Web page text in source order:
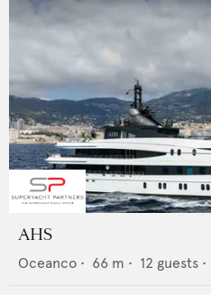
AHS
Oceanco • 66 m • 12 guests •